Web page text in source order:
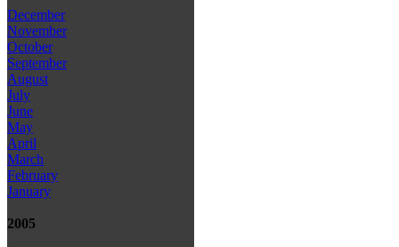
December
November
October
September
August
July
June
May
April
March
February
January
2005